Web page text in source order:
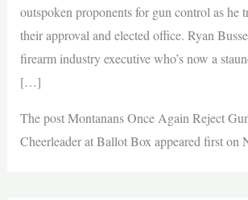
outspoken proponents for gun control as he
their approval and elected office. Ryan
firearm industry executive who’s now a
[…]
The post Montanans Once Again Reject
Cheerleader at Ballot Box appeared first on